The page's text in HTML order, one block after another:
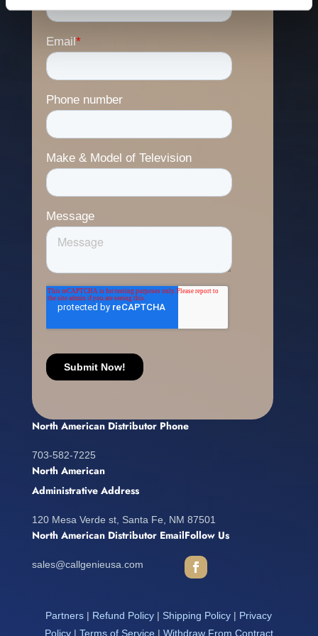
North American Distributor Phone
703-582-7225
North American
Administrative Address
120 Mesa Verde st, Santa Fe, NM 87501
North American Distributor Email
sales@callgenieusa.com
Follow Us
Partners | Refund Policy | Shipping Policy | Privacy
Policy| Terms of Service | Withdraw From Contract